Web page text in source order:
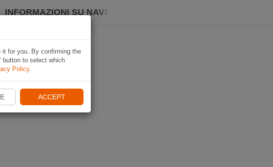
INFORMAZIONI SU NAVIKI
it for you. By confirming the
button to select which
Policy.
ACCEPT